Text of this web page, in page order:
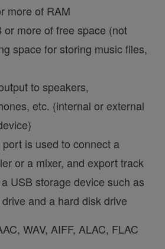
more of RAM
or more of free space (not
space for storing music files,
to speakers,
etc. (internal or external
port is used to connect a
or a mixer, and export track
USB storage device such as
and a hard disk drive
WAV, AIFF, ALAC, FLAC